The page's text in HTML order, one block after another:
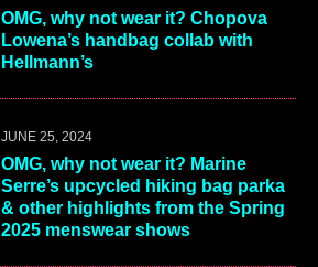
OMG, why not wear it? Chopova
Lowena’s handbag collab with
Hellmann’s
JUNE 25, 2024
OMG, why not wear it? Marine
Serre’s upcycled hiking bag parka
& other highlights from the Spring
2025 menswear shows